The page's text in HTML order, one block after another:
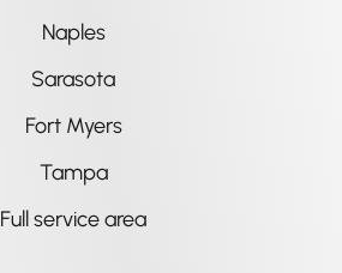
Naples
Sarasota
Fort Myers
Tampa
Full service area